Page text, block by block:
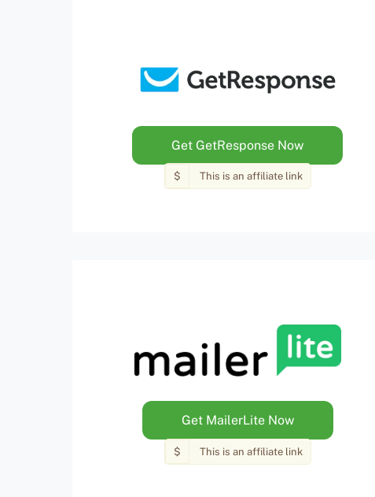
Get GetResponse Now
$ This is an affiliate link
Get MailerLite Now
$ This is an affiliate link